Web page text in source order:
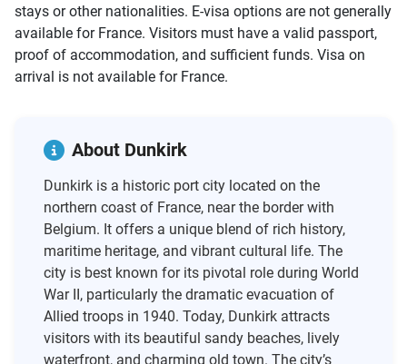
stays or other nationalities. E-visa options are not generally
available for France. Visitors must have a valid passport,
proof of accommodation, and sufficient funds. Visa on
arrival is not available for France.
About Dunkirk
Dunkirk is a historic port city located on the
northern coast of France, near the border with
Belgium. It offers a unique blend of rich history,
maritime heritage, and vibrant cultural life. The
city is best known for its pivotal role during World
War II, particularly the dramatic evacuation of
Allied troops in 1940. Today, Dunkirk attracts
visitors with its beautiful sandy beaches, lively
waterfront, and charming old town. The city’s